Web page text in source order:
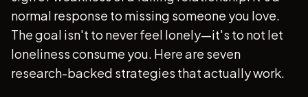
normal response to missing someone you love.
The goal isn't to never feel lonely—it's to not let
loneliness consume you. Here are seven
research-backed strategies that actually work.